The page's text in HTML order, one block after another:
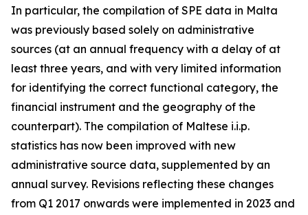
In particular, the compilation of SPE data in Malta
was previously based solely on administrative
sources (at an annual frequency with a delay of at
least three years, and with very limited information
for identifying the correct functional category, the
financial instrument and the geography of the
counterpart). The compilation of Maltese i.i.p.
statistics has now been improved with new
administrative source data, supplemented by an
annual survey. Revisions reflecting these changes
from Q1 2017 onwards were implemented in 2023 and